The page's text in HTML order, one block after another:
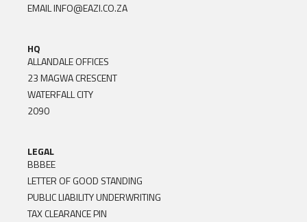
EMAILINFO@EAZI.CO.ZA
HQ
ALLANDALE OFFICES
23 MAGWA CRESCENT
WATERFALL CITY
2090
LEGAL
BBBEE
LETTER OF GOOD STANDING
PUBLIC LIABILITY UNDERWRITING
TAX CLEARANCE PIN